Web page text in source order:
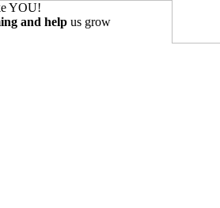
YOU!
and help us grow